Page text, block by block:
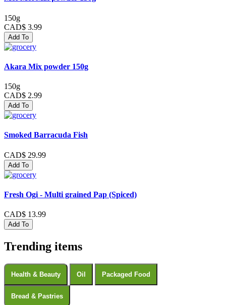
150g
CAD$ 3.99
Add To
Akara Mix powder 150g
150g
CAD$ 2.99
Add To
Smoked Barracuda Fish
CAD$ 29.99
Add To
Fresh Ogi - Multi grained Pap (Spiced)
CAD$ 13.99
Add To
Trending items
Health & Beauty Oil Packaged Food
Bread & Pastries